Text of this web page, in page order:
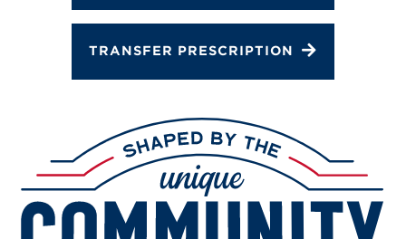
TRANSFER PRESCRIPTION